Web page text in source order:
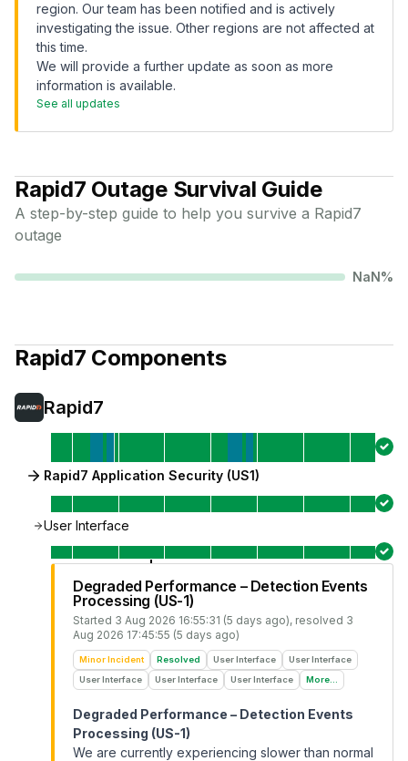
region. Our team has been notified and is actively
investigating the issue. Other regions are not affected at
this time.
We will provide a further update as soon as more
information is available.
See all updates
Rapid7 Outage Survival Guide
A step-by-step guide to help you survive a Rapid7
outage
NaN%
Rapid7 Components
Rapid7
Rapid7 Application Security (US1)
User Interface
Degraded Performance – Detection Events
Processing (US-1)
Started 3 Aug 2026 16:55:31 (5 days ago), resolved 3
Aug 2026 17:45:55 (5 days ago)
Minor Incident Resolved User Interface
User Interface
User Interface
User Interface User Interface More...
Degraded Performance – Detection Events
Processing (US-1)
We are currently experiencing slower than normal